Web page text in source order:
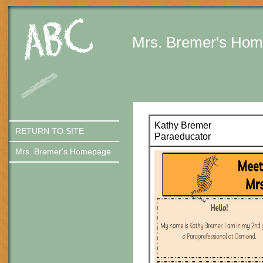
Quick Links
Skip to main content
Skip to navigation
Mrs. Bremer's
RETURN TO SITE
Mrs. Bremer's Homepage
Kathy Bremer
Paraeducator